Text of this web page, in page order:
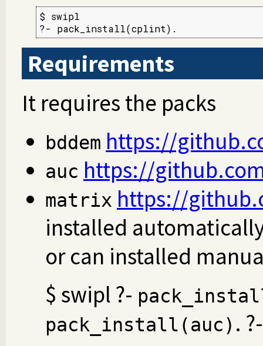
$ swipl
?- pack_install(cplint).
Requirements
It requires the packs
bddem https://
auc https://
matrix https://
installed
or can installed
$ swipl ?-
pack_install(auc) .